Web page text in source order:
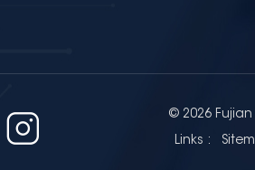
© 2026 Fujian
Links :